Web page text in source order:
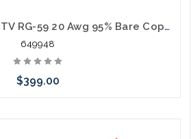
Belden 649948 CCTV RG-59 20 Awg 95% Bare Copper Braid 18 Awg 2C CMP Siamese 1000' White
649948
$399.00